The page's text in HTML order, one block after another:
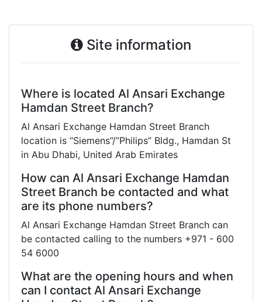
Site information
Where is located Al Ansari Exchange
Hamdan Street Branch?
Al Ansari Exchange Hamdan Street Branch
location is “Siemens”/”Philips” Bldg., Hamdan St
in Abu Dhabi, United Arab Emirates
How can Al Ansari Exchange Hamdan
Street Branch be contacted and what
are its phone numbers?
Al Ansari Exchange Hamdan Street Branch can
be contacted calling to the numbers +971 - 600
54 6000
What are the opening hours and when
can I contact Al Ansari Exchange